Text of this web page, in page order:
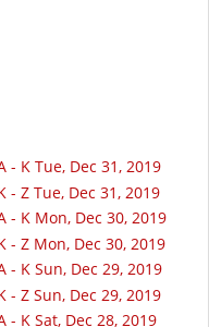
K Tue, Dec 31, 2019
Z Tue, Dec 31, 2019
K Mon, Dec 30, 2019
Z Mon, Dec 30, 2019
K Sun, Dec 29, 2019
Z Sun, Dec 29, 2019
K Sat, Dec 28, 2019